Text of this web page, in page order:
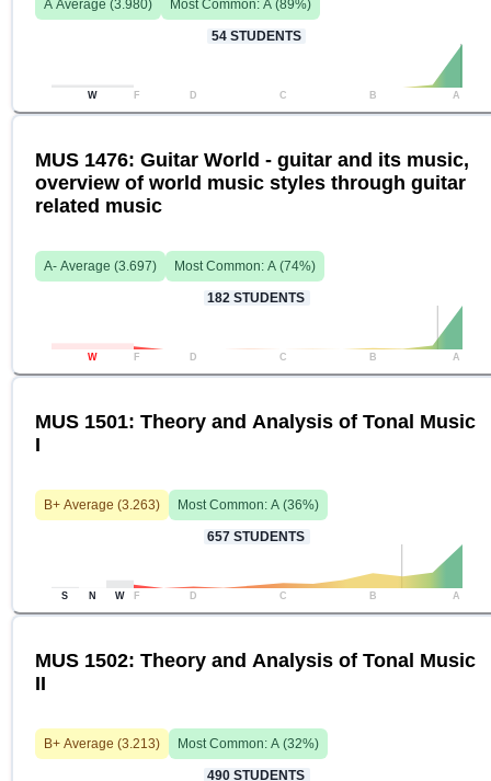
A Average (3.980) Most Common: A (89%)
54 STUDENTS
W F D C B A
MUS 1476: Guitar World - guitar and its music,
overview of world music styles through guitar
related music
A- Average (3.697) Most Common: A (74%)
182 STUDENTS
W F D C B A
MUS 1501: Theory and Analysis of Tonal Music
I
B+ Average (3.263) Most Common: A (36%)
657 STUDENTS
S N W F D C B A
MUS 1502: Theory and Analysis of Tonal Music
II
B+ Average (3.213) Most Common: A (32%)
490 STUDENTS